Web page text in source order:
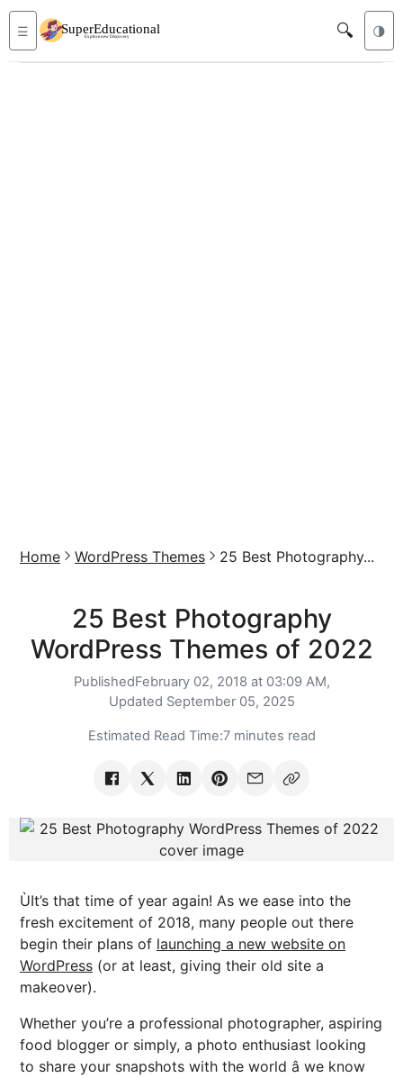
☰ 🔍 🌗
Home WordPress Themes 25 Best Photography...
25 Best Photography
WordPress Themes of 2022
PublishedFebruary 02, 2018 at 03:09 AM,
Updated September 05, 2025
Estimated Read Time:7 minutes read
ÙIt’s that time of year again! As we ease into the
fresh excitement of 2018, many people out there
begin their plans of launching a new website on
WordPress (or at least, giving their old site a
makeover).
Whether you’re a professional photographer, aspiring
food blogger or simply, a photo enthusiast looking
to share your snapshots with the world â we know